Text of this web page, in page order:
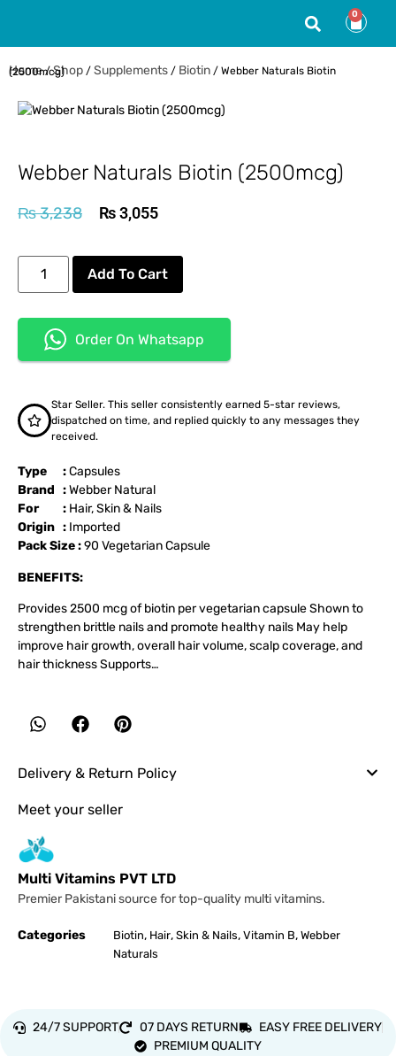
0
Home/Shop / Supplements / Biotin
/ Webber Naturals Biotin (2500mcg)
Webber Naturals Biotin (2500mcg)
₨3,238 ₨3,055
Add To Cart
Order On Whatsapp
Star Seller. This seller consistently earned 5-star reviews,
dispatched on time, and replied quickly to any messages they
received.
Type :Capsules
Brand :Webber Natural
For : Hair,Skin & Nails
Origin : Imported
Pack Size :90 Vegetarian Capsule
BENEFITS:
Provides 2500 mcg of biotin per vegetarian capsule Shown to
strengthen brittle nails and promote healthy nails May help
improve hair growth, overall hair volume, scalp coverage, and
hair thickness Supports…
Delivery & Return Policy
Meet your seller
Multi Vitamins PVT LTD
Premier Pakistani source for top-quality multi vitamins.
Categories Biotin, Hair, Skin & Nails, Vitamin B, Webber
Naturals
24/7 SUPPORT 07 DAYS RETURN
EASY FREE DELIVERY
PREMIUM QUALITY